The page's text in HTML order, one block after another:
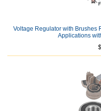
Voltage Regulator with Brushes
Applications